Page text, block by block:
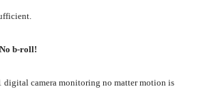
b-roll!
camera monitoring no matter motion is